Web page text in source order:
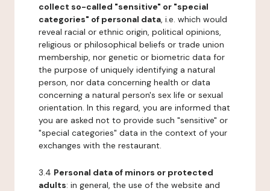
collect so-called "sensitive" or "special
categories" of personal data, i.e. which would
reveal racial or ethnic origin, political opinions,
religious or philosophical beliefs or trade union
membership, nor genetic or biometric data for
the purpose of uniquely identifying a natural
person, nor data concerning health or data
concerning a natural person's sex life or sexual
orientation. In this regard, you are informed that
you are asked not to provide such "sensitive" or
"special categories" data in the context of your
exchanges with the restaurant.
3.4 Personal data of minors or protected
adults: in general, the use of the website and